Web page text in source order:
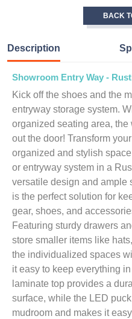
BACK
Description
Showroom Entry Way -
Kick off the shoes and the
entryway storage system.
organized seating area,
out the door! Transform
organized and stylish
or entryway system in a
versatile design and ample
is the perfect solution for
gear, shoes, and
Featuring sturdy drawers
store smaller items like
the individualized spaces
it easy to keep everything
laminate top provides a
surface, while the LED
mudroom and makes it